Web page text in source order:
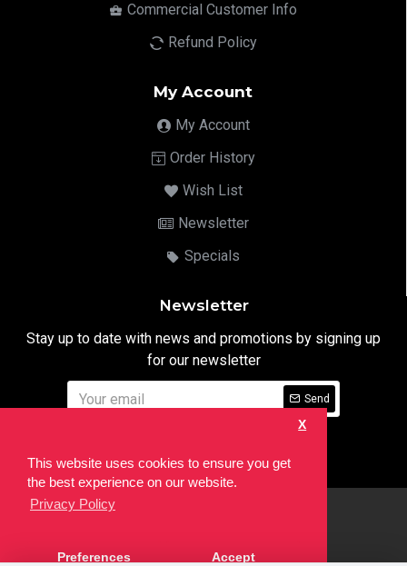
This website uses cookies to ensure you get
the best experience on our website.
Privacy Policy
X
Preferences Accept
Commercial Customer Info
Refund Policy
My Account
My Account
Order History
Wish List
Newsletter
Specials
Newsletter
Stay up to date with news and promotions by signing up
for our newsletter
Send
developed by theSEO Agency